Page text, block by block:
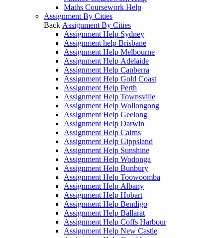
Maths Coursework Help
Assignment By Cities
Back Assignment By Cities
Assignment Help Sydney
Assignment help Brisbane
Assignment Help Melbourne
Assignment Help Adelaide
Assignment Help Canberra
Assignment Help Gold Coast
Assignment Help Perth
Assignment Help Townsville
Assignment Help Wollongong
Assignment Help Geelong
Assignment Help Darwin
Assignment Help Cairns
Assignment Help Gippsland
Assignment Help Sunshine
Assignment Help Wodonga
Assignment Help Bunbury
Assignment Help Toowoomba
Assignment Help Albany
Assignment Help Hobart
Assignment Help Bendigo
Assignment Help Ballarat
Assignment Help Coffs Harbour
Assignment Help New Castle